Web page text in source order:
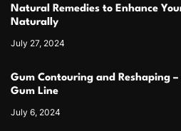
Natural Remedies to Enhance
Naturally
July 27, 2024
Gum Contouring and Reshaping
Gum Line
July 6, 2024